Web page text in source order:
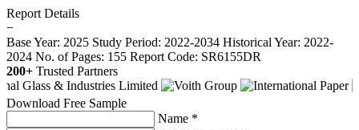
Report Details
−
Base Year: 2025 Study Period: 2022-2034 Historical Year: 2022-
2024 No. of Pages: 155 Report Code: SR6155DR
200+ Trusted Partners
Download Free Sample
Name *